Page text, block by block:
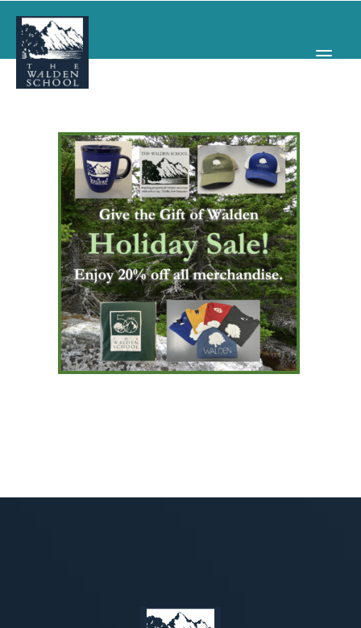
WHY WALDEN
PROGRAMS
CONCERTS & EVENTS
ABOUT
SUPPORT
SEARCH